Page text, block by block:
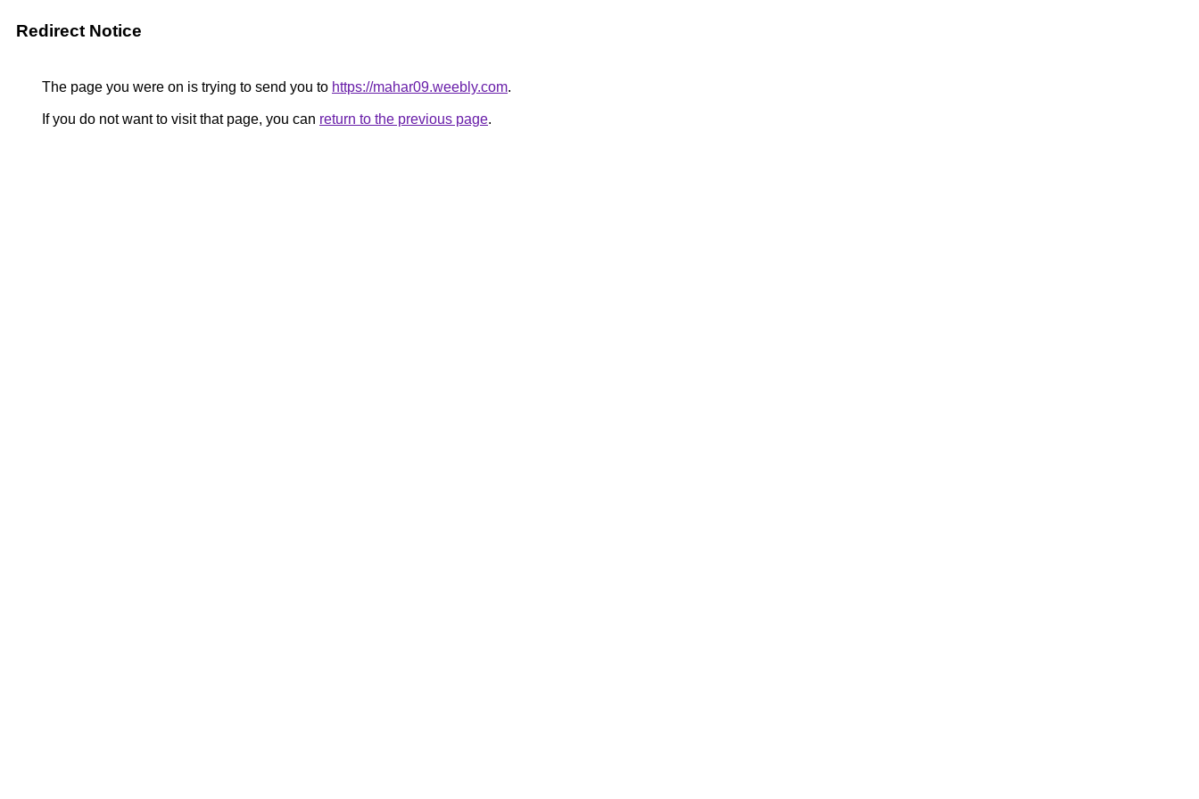
Redirect Notice
The page you were on is trying to send you to https://mahar09.weebly.com.
If you do not want to visit that page, you can return to the previous page.